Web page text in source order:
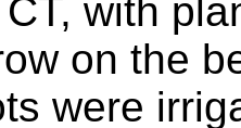
with
on the
were